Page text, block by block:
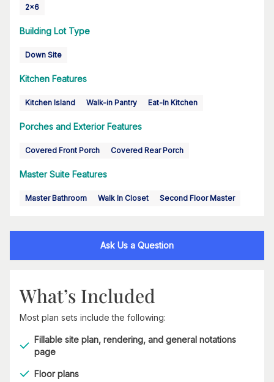
2x6
Building Lot Type
Down Site
Kitchen Features
Kitchen Island Walk-in Pantry Eat-In Kitchen
Porches and Exterior Features
Covered Front Porch Covered Rear Porch
Master Suite Features
Master Bathroom Walk In Closet Second Floor Master
Ask Us a Question
What’s Included
Most plan sets include the following:
Fillable site plan, rendering, and general notations
page
Floor plans